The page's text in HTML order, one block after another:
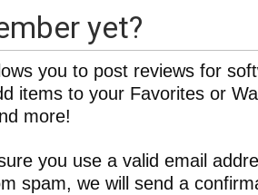
yet?
you to post reviews for
items to your Favorites or
more!
you use a valid email
spam, we will send a